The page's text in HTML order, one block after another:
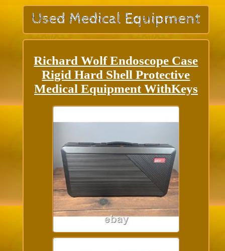
Richard Wolf Endoscope Case
Rigid Hard Shell Protective
Medical Equipment WithKeys